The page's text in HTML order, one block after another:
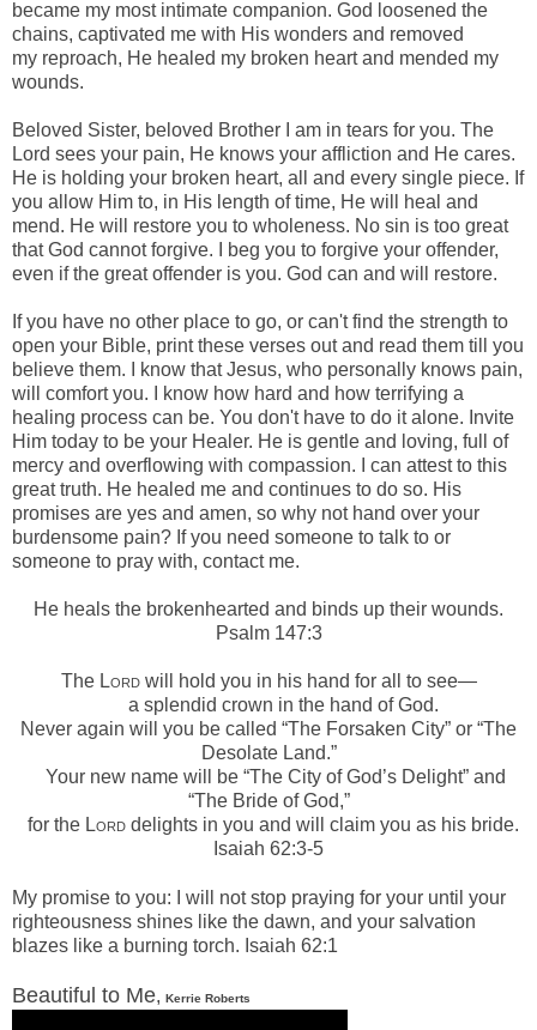
became my most intimate companion. God loosened the
chains, captivated me with His wonders and removed
my reproach, He healed my broken heart and mended my
wounds.
Beloved Sister, beloved Brother I am in tears for you. The
Lord sees your pain, He knows your affliction and He cares.
He is holding your broken heart, all and every single piece. If
you allow Him to, in His length of time, He will heal and
mend. He will restore you to wholeness. No sin is too great
that God cannot forgive. I beg you to forgive your offender,
even if the great offender is you. God can and will restore.
If you have no other place to go, or can't find the strength to
open your Bible, print these verses out and read them till you
believe them. I know that Jesus, who personally knows pain,
will comfort you. I know how hard and how terrifying a
healing process can be. You don't have to do it alone. Invite
Him today to be your Healer. He is gentle and loving, full of
mercy and overflowing with compassion. I can attest to this
great truth. He healed me and continues to do so. His
promises are yes and amen, so why not hand over your
burdensome pain? If you need someone to talk to or
someone to pray with, contact me.
He heals the brokenhearted and binds up their wounds.
Psalm 147:3
The Lordwill hold you in his hand for all to see—
a splendid crown in the hand of God.
Never again will you be called “The Forsaken City” or “The
Desolate Land.”
Your new name will be “The City of God’s Delight” and
“The Bride of God,”
for the Lord delights in you and will claim you as his bride.
Isaiah 62:3-5
My promise to you: I will not stop praying for your until your
righteousness shines like the dawn, and your salvation
blazes like a burning torch. Isaiah 62:1
Beautiful to Me, Kerrie Roberts